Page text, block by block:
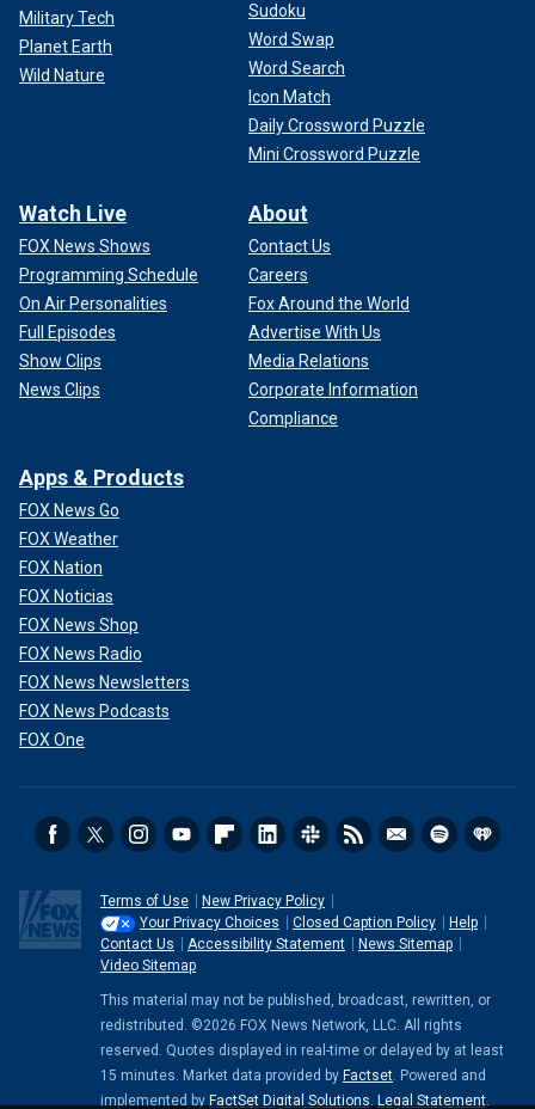
Military Tech
Planet Earth
Wild Nature
Sudoku
Word Swap
Word Search
Icon Match
Daily Crossword Puzzle
Mini Crossword Puzzle
Watch Live
FOX News Shows
Programming Schedule
On Air Personalities
Full Episodes
Show Clips
News Clips
About
Contact Us
Careers
Fox Around the World
Advertise With Us
Media Relations
Corporate Information
Compliance
Apps & Products
FOX News Go
FOX Weather
FOX Nation
FOX Noticias
FOX News Shop
FOX News Radio
FOX News Newsletters
FOX News Podcasts
FOX One
Terms of Use
New Privacy Policy
Your Privacy Choices
Closed Caption Policy
Help
Contact Us
Accessibility Statement
News Sitemap
Video Sitemap
This material may not be published, broadcast, rewritten, or
redistributed. ©2026 FOX News Network, LLC. All rights
reserved. Quotes displayed in real-time or delayed by at least
15 minutes. Market data provided by Factset. Powered and
implemented by FactSet Digital Solutions. Legal Statement.